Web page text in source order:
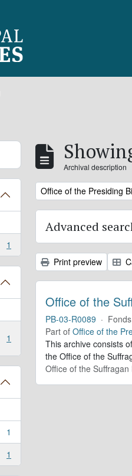
1
1
1
1
Archival description
Remove filter:
Office of the Presiding
Advanced
Print preview
Office of the
PB-03-R0089 · Fonds
Part of Office of the
This archive consists
the Office of the
Office of the